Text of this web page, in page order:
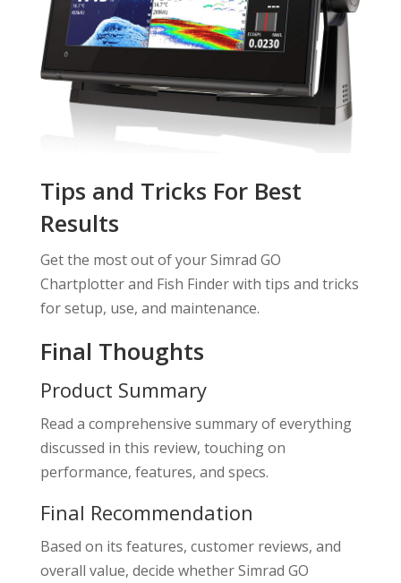
Tips and Tricks For Best
Results
Get the most out of your Simrad GO
Chartplotter and Fish Finder with tips and tricks
for setup, use, and maintenance.
Final Thoughts
Product Summary
Read a comprehensive summary of everything
discussed in this review, touching on
performance, features, and specs.
Final Recommendation
Based on its features, customer reviews, and
overall value, decide whether Simrad GO